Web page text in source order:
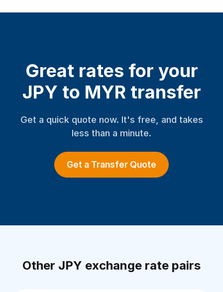
Great rates for your
JPY to MYR transfer
Get a quick quote now. It's free, and takes
less than a minute.
Get a Transfer Quote
Other JPY exchange rate pairs